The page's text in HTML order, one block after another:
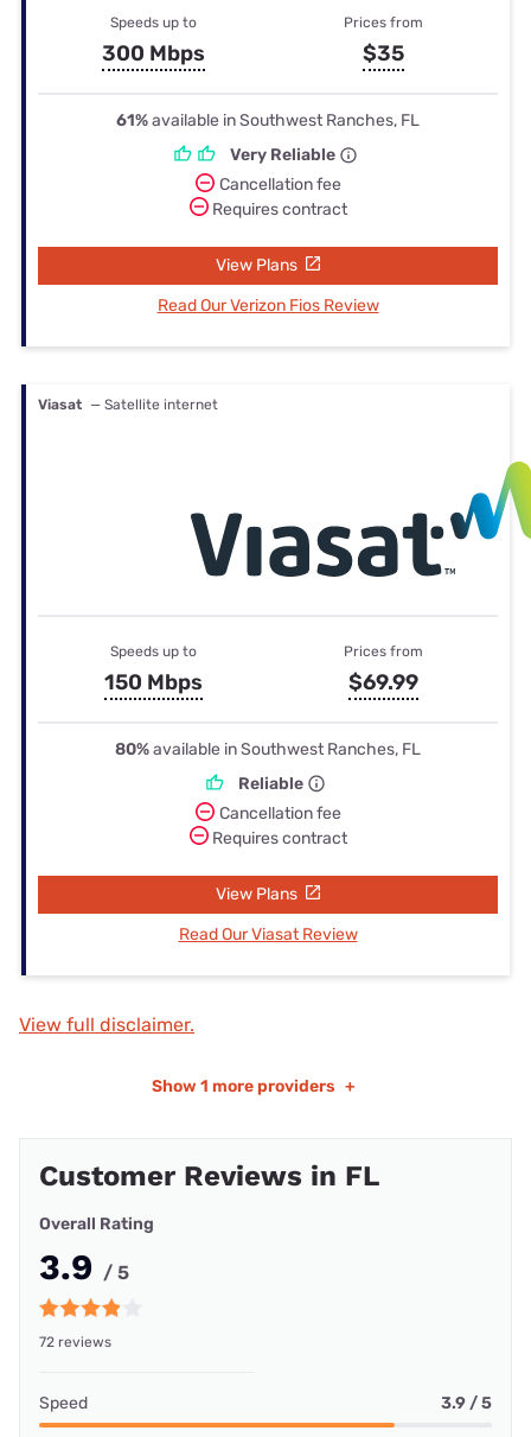
Speeds up to
300 Mbps
Prices from
$35
61%available in Southwest Ranches, FL
Very Reliable
Cancellation fee
Requires contract
View Plans
Read Our Verizon Fios Review
Viasat — Satellite internet
Speeds up to
150 Mbps
Prices from
$69.99
80%available in Southwest Ranches, FL
Reliable
Cancellation fee
Requires contract
View Plans
Read Our Viasat Review
View full disclaimer.
Show 1 more providers +
Customer Reviews in FL
Overall Rating
3.9 / 5
72 reviews
Speed 3.9 / 5